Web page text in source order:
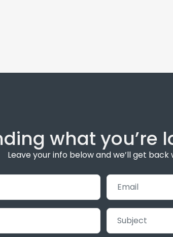
what you’re
Leave your info below and we’ll get back